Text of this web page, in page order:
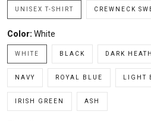
UNISEX T-SHIRT CREWNECK
Color: White
WHITE BLACK DARK
NAVY ROYAL BLUE LIGHT
IRISH GREEN ASH